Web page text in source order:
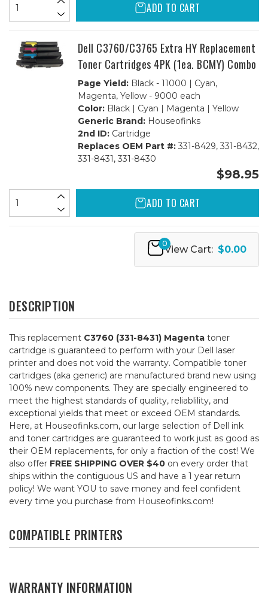
ADD TO CART
Dell C3760/C3765 Extra HY Replacement
Toner Cartridges 4PK (1ea. BCMY) Combo
Page Yield:Black - 11000 | Cyan,
Magenta, Yellow - 9000 each
Color:Black | Cyan | Magenta | Yellow
Generic Brand:Houseofinks
2nd ID:Cartridge
Replaces OEM Part #:331-8429, 331-8432,
331-8431, 331-8430
$98.95
ADD TO CART
0
View Cart: $0.00
DESCRIPTION
This replacement C3760 (331-8431) Magenta toner
cartridge is guaranteed to perform with your Dell laser
printer and does not void the warranty. Compatible toner
cartridges (aka generic) are manufactured brand new using
100% new components. They are specially engineered to
meet the highest standards of quality, reliablility, and
exceptional yields that meet or exceed OEM standards.
Here, at Houseofinks.com, our large selection of Dell ink
and toner cartridges are guaranteed to work just as good as
their OEM replacements, for only a fraction of the cost! We
also offer FREE SHIPPING OVER $40 on every order that
ships within the contiguous US and have a 1 year return
policy! We want YOU to save money and feel confident
every time you purchase from Houseofinks.com!
COMPATIBLE PRINTERS
WARRANTY INFORMATION